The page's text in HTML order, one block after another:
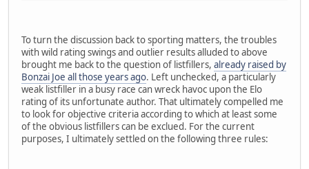
To turn the discussion back to sporting matters, the troubles
with wild rating swings and outlier results alluded to above
brought me back to the question of listfillers, already raised by
Bonzai Joe all those years ago. Left unchecked, a particularly
weak listfiller in a busy race can wreck havoc upon the Elo
rating of its unfortunate author. That ultimately compelled me
to look for objective criteria according to which at least some
of the obvious listfillers can be exclued. For the current
purposes, I ultimately settled on the following three rules: